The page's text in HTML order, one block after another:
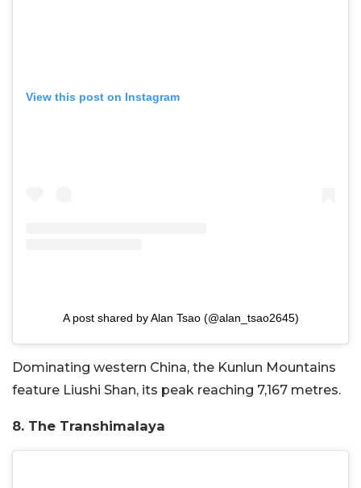
View this post on Instagram
A post shared by Alan Tsao (@alan_tsao2645)
Dominating western China, the Kunlun Mountains
feature Liushi Shan, its peak reaching 7,167 metres.
8. The Transhimalaya